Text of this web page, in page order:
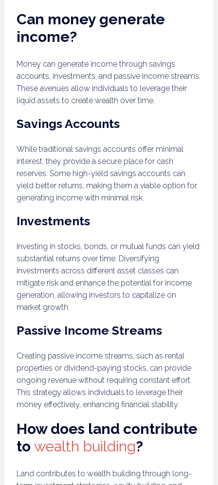
Can money generate
income?
Money can generate income through savings
accounts, investments, and passive income streams.
These avenues allow individuals to leverage their
liquid assets to create wealth over time.
Savings Accounts
While traditional savings accounts offer minimal
interest, they provide a secure place for cash
reserves. Some high-yield savings accounts can
yield better returns, making them a viable option for
generating income with minimal risk.
Investments
Investing in stocks, bonds, or mutual funds can yield
substantial returns over time. Diversifying
investments across different asset classes can
mitigate risk and enhance the potential for income
generation, allowing investors to capitalize on
market growth.
Passive Income Streams
Creating passive income streams, such as rental
properties or dividend-paying stocks, can provide
ongoing revenue without requiring constant effort.
This strategy allows individuals to leverage their
money effectively, enhancing financial stability.
How does land contribute
to wealth building?
Land contributes to wealth building through long-